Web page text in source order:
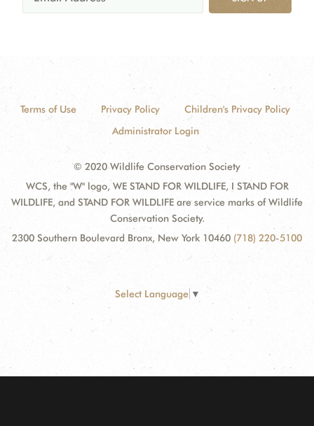
Terms of Use Privacy Policy
Children's Privacy Policy
Administrator Login
© 2020 Wildlife Conservation Society
WCS, the "W" logo, WE STAND FOR WILDLIFE, I STAND FOR
WILDLIFE, and STAND FOR WILDLIFE are service marks of Wildlife
Conservation Society.
2300 Southern Boulevard Bronx, New York 10460 (718) 220-5100
Select Language ▼